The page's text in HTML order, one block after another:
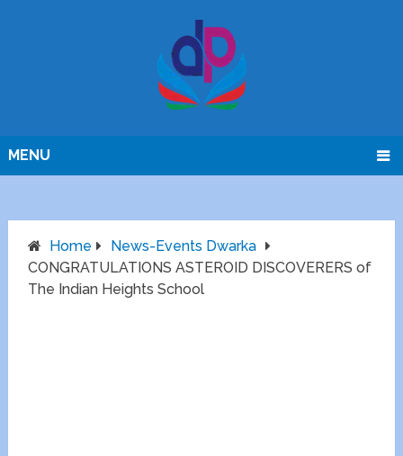
MENU
Home
News-Events Dwarka
CONGRATULATIONS ASTEROID DISCOVERERS of
The Indian Heights School